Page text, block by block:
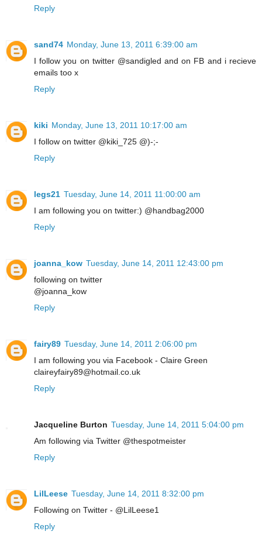
Reply
sand74 Monday, June 13, 2011 6:39:00 am
I follow you on twitter @sandigled and on FB and i recieve
emails too x
Reply
kiki Monday, June 13, 2011 10:17:00 am
I follow on twitter @kiki_725 @)-;-
Reply
legs21 Tuesday, June 14, 2011 11:00:00 am
I am following you on twitter:) @handbag2000
Reply
joanna_kow Tuesday, June 14, 2011 12:43:00 pm
following on twitter
@joanna_kow
Reply
fairy89 Tuesday, June 14, 2011 2:06:00 pm
I am following you via Facebook - Claire Green
claireyfairy89@hotmail.co.uk
Reply
Jacqueline Burton Tuesday, June 14, 2011 5:04:00 pm
Am following via Twitter @thespotmeister
Reply
LilLeese Tuesday, June 14, 2011 8:32:00 pm
Following on Twitter - @LilLeese1
Reply